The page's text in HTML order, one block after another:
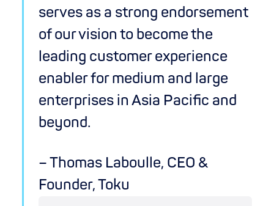
serves as a strong endorsement
of our vision to become the
leading customer experience
enabler for medium and large
enterprises in Asia Pacific and
beyond.
– Thomas Laboulle, CEO &
Founder, Toku